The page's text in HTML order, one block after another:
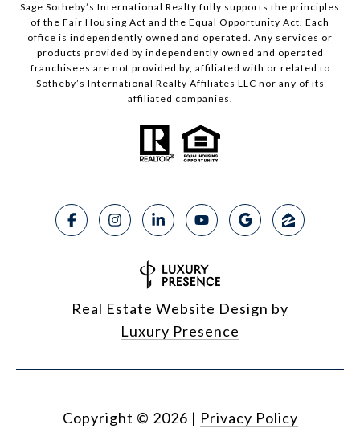
Sage Sotheby’s International Realty fully supports the principles
of the Fair Housing Act and the Equal Opportunity Act. Each
office is independently owned and operated. Any services or
products provided by independently owned and operated
franchisees are not provided by, affiliated with or related to
Sotheby’s International Realty Affiliates LLC nor any of its
affiliated companies.
Real Estate Website Design by
Luxury Presence
Copyright © 2026 | Privacy Policy